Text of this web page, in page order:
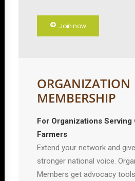
Join now
ORGANIZATION
MEMBERSHIP
For Organizations Serving
Farmers
Extend your network and
stronger national voice.
Members get advocacy